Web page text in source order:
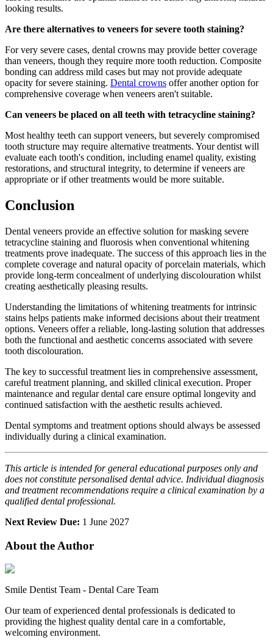
looking results.
Are there alternatives to veneers for severe tooth staining?
For very severe cases, dental crowns may provide better coverage
than veneers, though they require more tooth reduction. Composite
bonding can address mild cases but may not provide adequate
opacity for severe staining. Dental crowns offer another option for
comprehensive coverage when veneers aren't suitable.
Can veneers be placed on all teeth with tetracycline staining?
Most healthy teeth can support veneers, but severely compromised
tooth structure may require alternative treatments. Your dentist will
evaluate each tooth's condition, including enamel quality, existing
restorations, and structural integrity, to determine if veneers are
appropriate or if other treatments would be more suitable.
Conclusion
Dental veneers provide an effective solution for masking severe
tetracycline staining and fluorosis when conventional whitening
treatments prove inadequate. The success of this approach lies in the
complete coverage and natural opacity of porcelain materials, which
provide long-term concealment of underlying discolouration whilst
creating aesthetically pleasing results.
Understanding the limitations of whitening treatments for intrinsic
stains helps patients make informed decisions about their treatment
options. Veneers offer a reliable, long-lasting solution that addresses
both the functional and aesthetic concerns associated with severe
tooth discolouration.
The key to successful treatment lies in comprehensive assessment,
careful treatment planning, and skilled clinical execution. Proper
maintenance and regular dental care ensure optimal longevity and
continued satisfaction with the aesthetic results achieved.
Dental symptoms and treatment options should always be assessed
individually during a clinical examination.
This article is intended for general educational purposes only and
does not constitute personalised dental advice. Individual diagnosis
and treatment recommendations require a clinical examination by a
qualified dental professional.
Next Review Due: 1 June 2027
About the Author
Smile Dentist Team - Dental Care Team
Our team of experienced dental professionals is dedicated to
providing the highest quality dental care in a comfortable,
welcoming environment.